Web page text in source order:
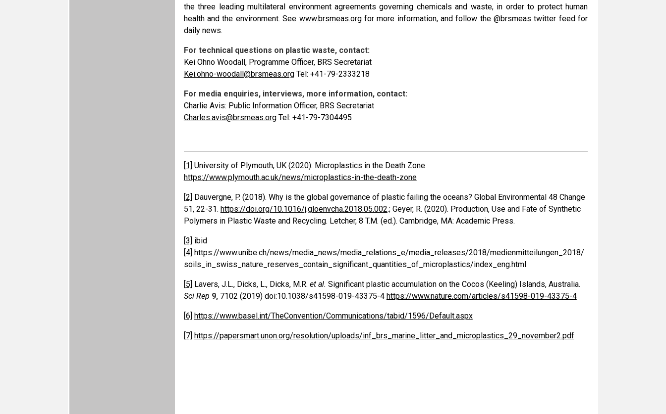
the three leading multilateral environment agreements governing chemicals and waste, in order to protect human
health and the environment. See www.brsmeas.orgfor more information, and follow the @brsmeas twitter feed for
daily news.
For technical questions on plastic waste, contact:
Kei Ohno Woodall, Programme Officer, BRS Secretariat
Kei.ohno-woodall@brsmeas.orgTel: +41-79-2333218
For media enquiries, interviews, more information, contact:
Charlie Avis: Public Information Officer, BRS Secretariat
Charles.avis@brsmeas.orgTel: +41-79-7304495
[1] University of Plymouth, UK (2020): Microplastics in the Death Zone
https://www.plymouth.ac.uk/news/microplastics-in-the-death-zone
[2] Dauvergne, P. (2018). Why is the global governance of plastic failing the oceans? Global Environmental 48 Change
51, 22-31. https://doi.org/10.1016/j.gloenvcha.2018.05.002.; Geyer, R. (2020). Production, Use and Fate of Synthetic
Polymers in Plastic Waste and Recycling. Letcher, 8 T.M. (ed.). Cambridge, MA: Academic Press.
[3] ibid
[4] https://www.unibe.ch/news/media_news/media_relations_e/media_releases/2018/medienmitteilungen_2018/
soils_in_swiss_nature_reserves_contain_significant_quantities_of_microplastics/index_eng.html
[5] Lavers, J.L., Dicks, L., Dicks, M.R. et al. Significant plastic accumulation on the Cocos (Keeling) Islands, Australia.
Sci Rep 9, 7102 (2019) doi:10.1038/s41598-019-43375-4 https://www.nature.com/articles/s41598-019-43375-4
[6] https://www.basel.int/TheConvention/Communications/tabid/1596/Default.aspx
[7] https://papersmart.unon.org/resolution/uploads/inf_brs_marine_litter_and_microplastics_29_november2.pdf